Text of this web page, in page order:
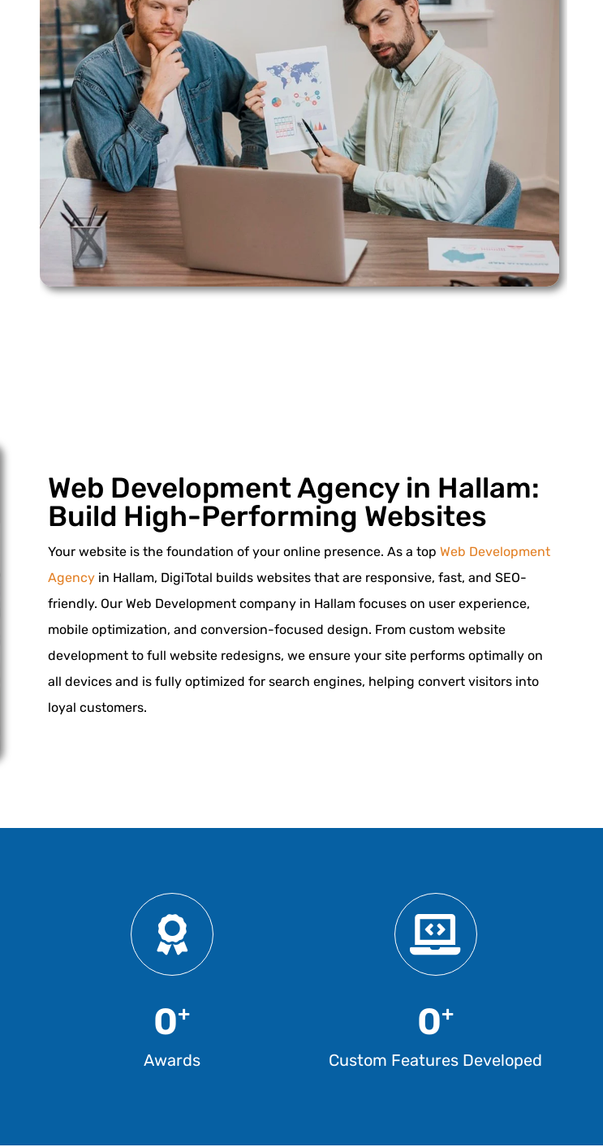
Web Development Agency in Hallam:
Build High-Performing Websites
Your website is the foundation of your online presence. As a top Web Development
Agency in Hallam, DigiTotal builds websites that are responsive, fast, and SEO-
friendly. Our Web Development company in Hallam focuses on user experience,
mobile optimization, and conversion-focused design. From custom website
development to full website redesigns, we ensure your site performs optimally on
all devices and is fully optimized for search engines, helping convert visitors into
loyal customers.
Awards
0+
Custom Features Developed
0+